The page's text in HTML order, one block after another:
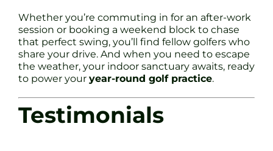
Whether you’re commuting in for an after-work
session or booking a weekend block to chase
that perfect swing, you’ll find fellow golfers who
share your drive. And when you need to escape
the weather, your indoor sanctuary awaits, ready
to power your year-round golf practice.
Testimonials